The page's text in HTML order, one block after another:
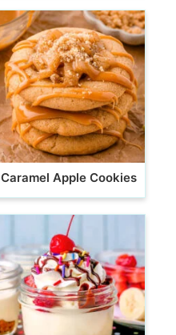
Caramel Apple Cookies